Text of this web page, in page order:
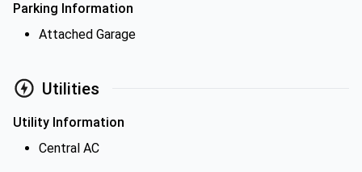
Parking Information
Attached Garage
Utilities
Utility Information
Central AC